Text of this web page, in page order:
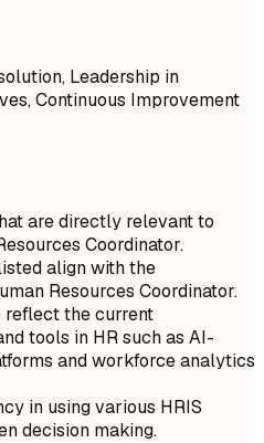
Leadership in
Continuous Improvement
are directly relevant to
Coordinator.
align with the
Resources Coordinator.
the current
tools in HR such as AI-
and workforce analytics
in using various HRIS
decision making.